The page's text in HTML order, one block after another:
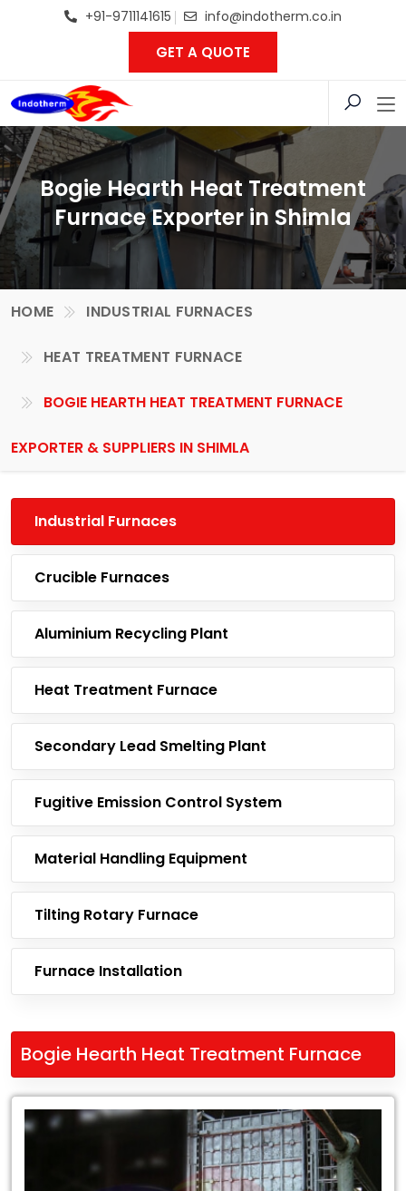
+91-9711141615 info@indotherm.co.in
GET A QUOTE
Bogie Hearth Heat Treatment
Furnace Exporter in Shimla
HOME INDUSTRIAL FURNACES
HEAT TREATMENT FURNACE
BOGIE HEARTH HEAT TREATMENT FURNACE
EXPORTER & SUPPLIERS IN SHIMLA
Industrial Furnaces
Crucible Furnaces
Aluminium Recycling Plant
Heat Treatment Furnace
Secondary Lead Smelting Plant
Fugitive Emission Control System
Material Handling Equipment
Tilting Rotary Furnace
Furnace Installation
Bogie Hearth Heat Treatment Furnace
Leading